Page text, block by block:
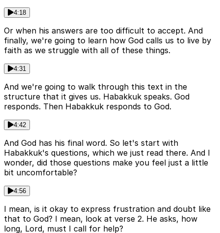
4:18
Or when his answers are too difficult to accept. And
finally, we're going to learn how God calls us to live by
faith as we struggle with all of these things.
4:31
And we're going to walk through this text in the
structure that it gives us. Habakkuk speaks. God
responds. Then Habakkuk responds to God.
4:42
And God has his final word. So let's start with
Habakkuk's questions, which we just read there. And I
wonder, did those questions make you feel just a little
bit uncomfortable?
4:56
I mean, is it okay to express frustration and doubt like
that to God? I mean, look at verse 2. He asks, how
long, Lord, must I call for help?